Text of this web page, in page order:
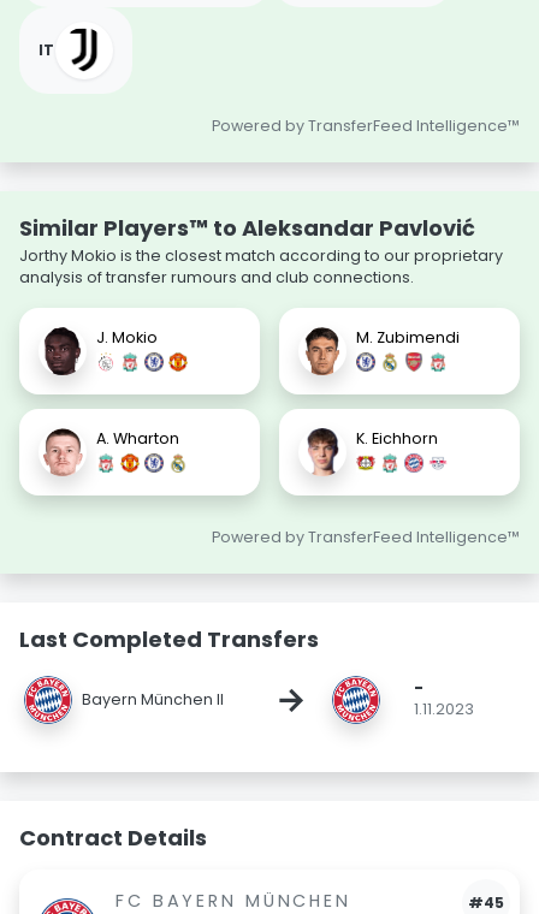
IT
Powered by TransferFeed Intelligence™
Similar Players™ to Aleksandar Pavlović
Jorthy Mokio is the closest match according to our proprietary
analysis of transfer rumours and club connections.
J. Mokio M. Zubimendi
A. Wharton K. Eichhorn
Powered by TransferFeed Intelligence™
Last Completed Transfers
Bayern München II → -
1.11.2023
Contract Details
#45
FC BAYERN MÜNCHEN